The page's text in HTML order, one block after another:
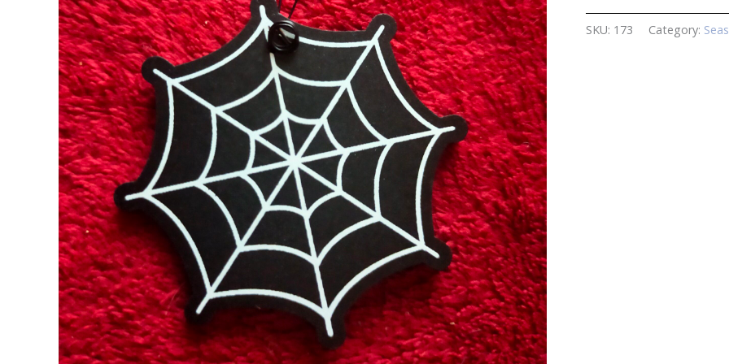
-
Cobweb
SKU: 173 Category: